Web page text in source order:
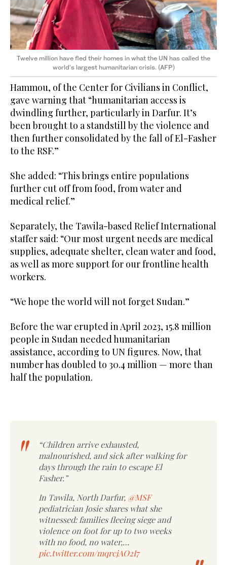
Twelve million have fled their homes in what the UN has called the
world's largest humanitarian crisis. (AFP)
Hammou, of the Center for Civilians in Conflict,
gave warning that “humanitarian access is
dwindling further, particularly in Darfur. It’s
been brought to a standstill by the violence and
then further consolidated by the fall of El-Fasher
to the RSF.”
She added: “This brings entire populations
further cut off from food, from water and
medical relief.”
Separately, the Tawila-based Relief International
staffer said: “Our most urgent needs are medical
supplies, adequate shelter, clean water and food,
as well as more support for our frontline health
workers.
“We hope the world will not forget Sudan.”
Before the war erupted in April 2023, 15.8 million
people in Sudan needed humanitarian
assistance, according to UN figures. Now, that
number has doubled to 30.4 million — more than
half the population.
“Children arrive exhausted,
malnourished, and sick after walking for
days through the rain to escape El
Fasher.”
In Tawila, North Darfur, @MSF
pediatrician Josie shares what she
witnessed: families fleeing siege and
violence on foot for up to two weeks
with no food, no water,…
pic.twitter.com/mqrcjAO2I7